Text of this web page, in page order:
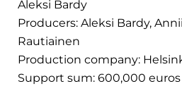
Aleksi Bardy
Producers: Aleksi Bardy,
Rautiainen
Production company:
Support sum: 600,000 euros